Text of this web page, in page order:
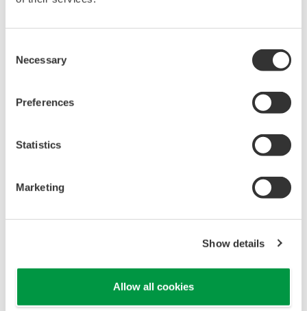
Selection
Necessary
Preferences
Statistics
Marketing
Show details
Allow all cookies
Oxidation Ditch Type Treatment Process